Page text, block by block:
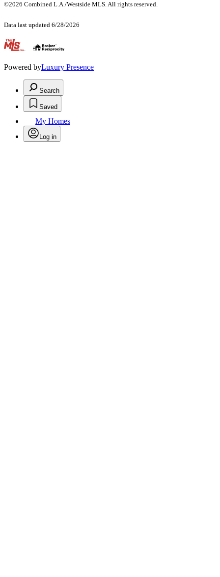
©2026 Combined L.A./Westside MLS. All rights reserved.
Data last updated 6/28/2026
.
Powered byLuxury Presence
Search
Saved
My Homes
Log in